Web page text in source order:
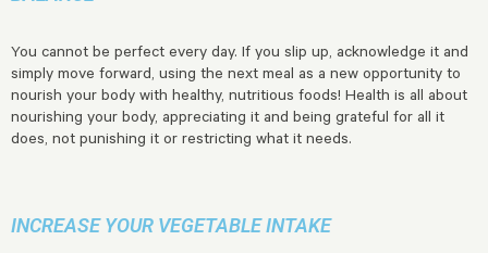
You cannot be perfect every day. If you slip up, acknowledge it and
simply move forward, using the next meal as a new opportunity to
nourish your body with healthy, nutritious foods! Health is all about
nourishing your body, appreciating it and being grateful for all it
does, not punishing it or restricting what it needs.
INCREASE YOUR VEGETABLE INTAKE